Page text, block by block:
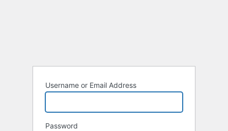
Username or Email Address
Password